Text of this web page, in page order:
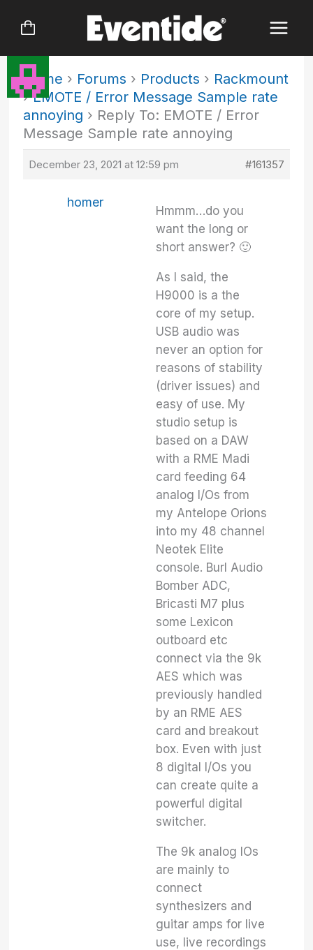
Home › Forums › Products › Rackmount
› EMOTE / Error Message Sample rate
annoying › Reply To: EMOTE / Error
Message Sample rate annoying
December 23, 2021 at 12:59 pm #161357
homer
Hmmm…do you
want the long or
short answer? 🙂
As I said, the
H9000 is a the
core of my setup.
USB audio was
never an option for
reasons of stability
(driver issues) and
easy of use. My
studio setup is
based on a DAW
with a RME Madi
card feeding 64
analog I/Os from
my Antelope Orions
into my 48 channel
Neotek Elite
console. Burl Audio
Bomber ADC,
Bricasti M7 plus
some Lexicon
outboard etc
connect via the 9k
AES which was
previously handled
by an RME AES
card and breakout
box. Even with just
8 digital I/Os you
can create quite a
powerful digital
switcher.
The 9k analog IOs
are mainly to
connect
synthesizers and
guitar amps for live
use, live recordings